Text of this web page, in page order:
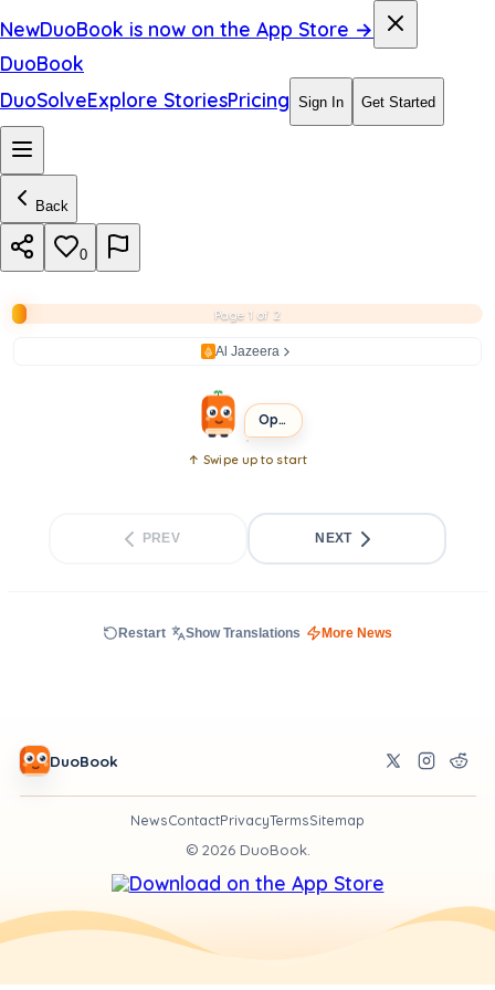
NewDuoBook is now on the App Store →
DuoBook
DuoSolveExplore StoriesPricing Sign In Get Started
Back
0
Page 1 of 2
Al Jazeera
Open the book
a
l
z
a
SHORT
↑ Swipe up to start
PREV NEXT
Restart Show Translations More News
DuoBook
NewsContactPrivacyTermsSitemap
© 2026DuoBook.